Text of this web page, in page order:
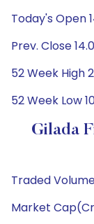
Today's Open
Prev. Close
52 Week High
52 Week Low
Gilada
Traded
Market